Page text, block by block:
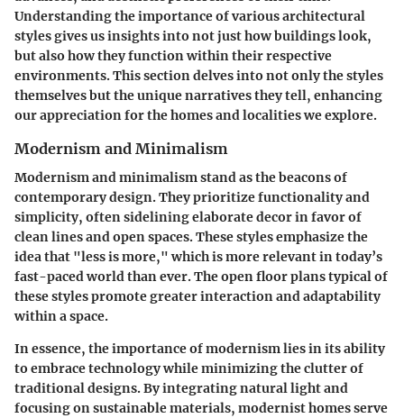
Understanding the importance of various architectural
styles gives us insights into not just how buildings look,
but also how they function within their respective
environments. This section delves into not only the styles
themselves but the unique narratives they tell, enhancing
our appreciation for the homes and localities we explore.
Modernism and Minimalism
Modernism and minimalism stand as the beacons of
contemporary design. They prioritize functionality and
simplicity, often sidelining elaborate decor in favor of
clean lines and open spaces. These styles emphasize the
idea that "less is more,"which is more relevant in today’s
fast-paced world than ever. The open floor plans typical of
these styles promote greater interaction and adaptability
within a space.
In essence, the importance of modernism lies in its ability
to embrace technology while minimizing the clutter of
traditional designs. By integrating natural light and
focusing on sustainable materials, modernist homes serve